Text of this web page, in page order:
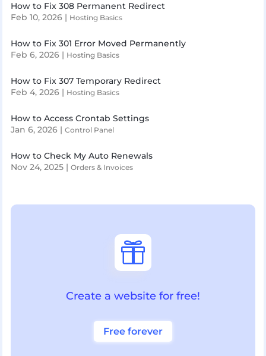
How to Fix 308 Permanent Redirect
Feb 10, 2026| Hosting Basics
How to Fix 301 Error Moved Permanently
Feb 6, 2026| Hosting Basics
How to Fix 307 Temporary Redirect
Feb 4, 2026| Hosting Basics
How to Access Crontab Settings
Jan 6, 2026| Control Panel
How to Check My Auto Renewals
Nov 24, 2025| Orders & Invoices

Create a website for free!
Free forever